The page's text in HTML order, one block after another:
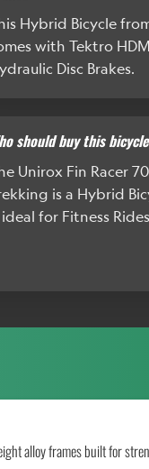
Hybrid Bicycle
with Tektro
Disc Brakes.
should buy this
Unirox Fin Racer
is a Hybrid
ideal for Fitness
alloy frames built for